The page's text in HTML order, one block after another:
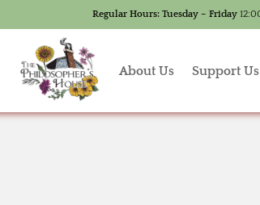
Regular Hours: Tuesday – Friday
About Us Support Us